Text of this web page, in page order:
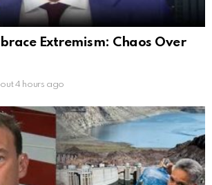
Extremism: Chaos Over
4 hours ago